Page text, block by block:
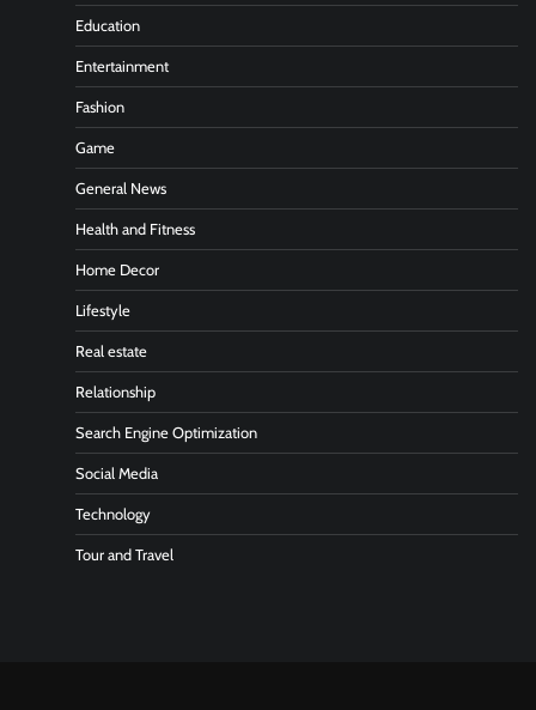
Education
Entertainment
Fashion
Game
General News
Health and Fitness
Home Decor
Lifestyle
Real estate
Relationship
Search Engine Optimization
Social Media
Technology
Tour and Travel